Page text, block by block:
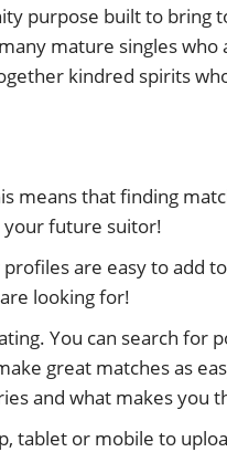
purpose built to
mature singles
kindred spirits
means that finding
your future suitor!
are easy to add
looking for!
You can search for
great matches as
and what makes you
tablet or mobile to